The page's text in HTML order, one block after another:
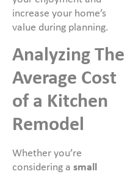
increase your home’s
value during planning.
Analyzing The
Average Cost
of a Kitchen
Remodel
Whether you’re
considering a small